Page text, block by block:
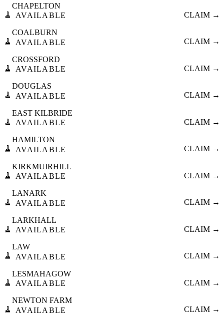
🧹
CHAPELTON
AVAILABLE
CLAIM →
🧹
COALBURN
AVAILABLE
CLAIM →
🧹
CROSSFORD
AVAILABLE
CLAIM →
🧹
DOUGLAS
AVAILABLE
CLAIM →
🧹
EAST KILBRIDE
AVAILABLE
CLAIM →
🧹
HAMILTON
AVAILABLE
CLAIM →
🧹
KIRKMUIRHILL
AVAILABLE
CLAIM →
🧹
LANARK
AVAILABLE
CLAIM →
🧹
LARKHALL
AVAILABLE
CLAIM →
🧹
LAW
AVAILABLE
CLAIM →
🧹
LESMAHAGOW
AVAILABLE
CLAIM →
🧹
NEWTON FARM
AVAILABLE
CLAIM →